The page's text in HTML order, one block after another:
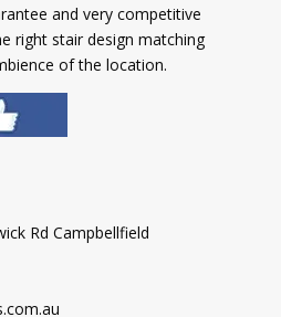
and very competitive
right stair design matching
of the location.
Rd Campbellfield